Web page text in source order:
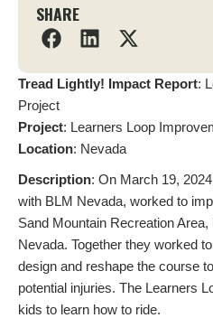
SHARE
Tread Lightly! Impact Report:
Project
Project: Learners Loop
Location: Nevada
Description: On March 19,
with BLM Nevada, worked to
Sand Mountain Recreation
Nevada. Together they worked
design and reshape the course
potential injuries. The Learners
kids to learn how to ride.